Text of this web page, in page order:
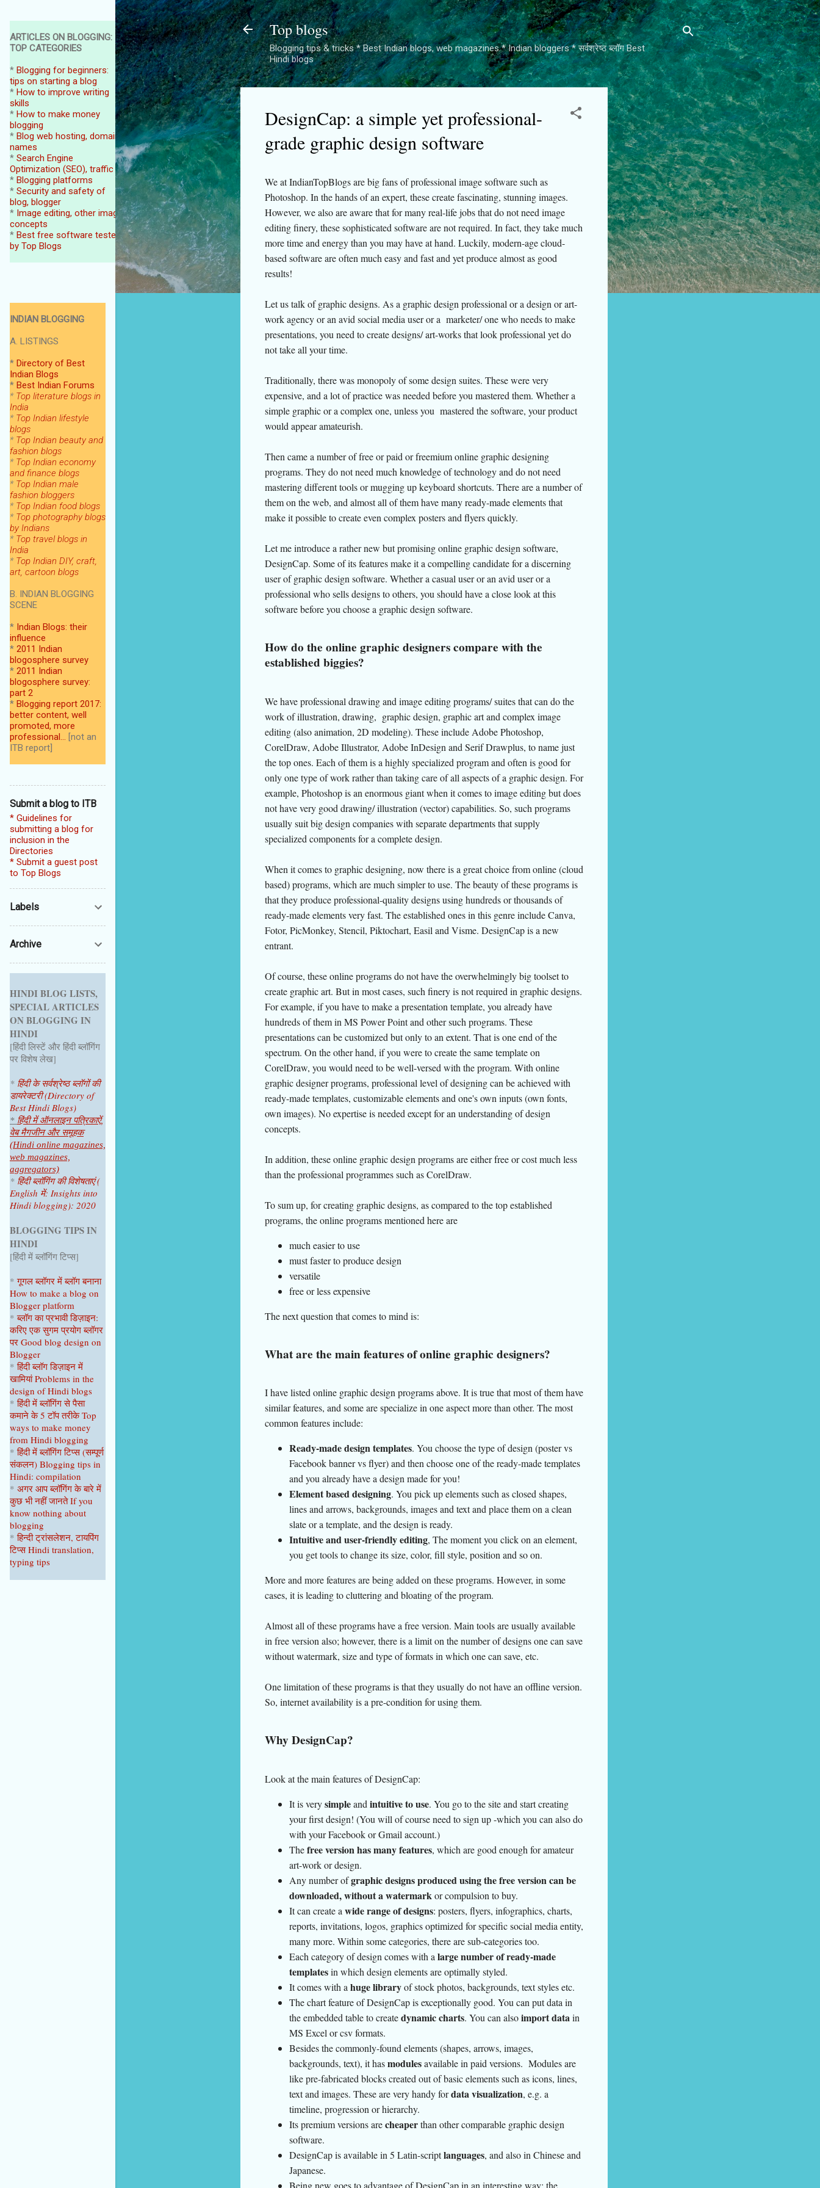
Skip to main content
Top blogs
Blogging tips & tricks * Best Indian blogs, web magazines * Indian bloggers * सर्वश्रेष्ठ ब्लॉग Best
Hindi blogs
DesignCap: a simple yet professional-
grade graphic design software
We at IndianTopBlogs are big fans of professional image software such as
Photoshop. In the hands of an expert, these create fascinating, stunning images.
However, we also are aware that for many real-life jobs that do not need image
editing finery, these sophisticated software are not required. In fact, they take much
more time and energy than you may have at hand. Luckily, modern-age cloud-
based software are often much easy and fast and yet produce almost as good
results!
Let us talk of graphic designs. As a graphic design professional or a design or art-
work agency or an avid social media user or a marketer/ one who needs to make
presentations, you need to create designs/ art-works that look professional yet do
not take all your time.
Traditionally, there was monopoly of some design suites. These were very
expensive, and a lot of practice was needed before you mastered them. Whether a
simple graphic or a complex one, unless you mastered the software, your product
would appear amateurish.
Then came a number of free or paid or freemium online graphic designing
programs. They do not need much knowledge of technology and do not need
mastering different tools or mugging up keyboard shortcuts. There are a number of
them on the web, and almost all of them have many ready-made elements that
make it possible to create even complex posters and flyers quickly.
Let me introduce a rather new but promising online graphic design software,
DesignCap. Some of its features make it a compelling candidate for a discerning
user of graphic design software. Whether a casual user or an avid user or a
professional who sells designs to others, you should have a close look at this
software before you choose a graphic design software.
How do the online graphic designers compare with the
established biggies?
We have professional drawing and image editing programs/ suites that can do the
work of illustration, drawing, graphic design, graphic art and complex image
editing (also animation, 2D modeling). These include Adobe Photoshop,
CorelDraw, Adobe Illustrator, Adobe InDesign and Serif Drawplus, to name just
the top ones. Each of them is a highly specialized program and often is good for
only one type of work rather than taking care of all aspects of a graphic design. For
example, Photoshop is an enormous giant when it comes to image editing but does
not have very good drawing/ illustration (vector) capabilities. So, such programs
usually suit big design companies with separate departments that supply
specialized components for a complete design.
When it comes to graphic designing, now there is a great choice from online (cloud
based) programs, which are much simpler to use. The beauty of these programs is
that they produce professional-quality designs using hundreds or thousands of
ready-made elements very fast. The established ones in this genre include Canva,
Fotor, PicMonkey, Stencil, Piktochart, Easil and Visme. DesignCap is a new
entrant.
Of course, these online programs do not have the overwhelmingly big toolset to
create graphic art. But in most cases, such finery is not required in graphic designs.
For example, if you have to make a presentation template, you already have
hundreds of them in MS Power Point and other such programs. These
presentations can be customized but only to an extent. That is one end of the
spectrum. On the other hand, if you were to create the same template on
CorelDraw, you would need to be well-versed with the program. With online
graphic designer programs, professional level of designing can be achieved with
ready-made templates, customizable elements and one's own inputs (own fonts,
own images). No expertise is needed except for an understanding of design
concepts.
In addition, these online graphic design programs are either free or cost much less
than the professional programmes such as CorelDraw.
To sum up, for creating graphic designs, as compared to the top established
programs, the online programs mentioned here are
much easier to use
must faster to produce design
versatile
free or less expensive
The next question that comes to mind is:
What are the main features of online graphic designers?
I have listed online graphic design programs above. It is true that most of them have
similar features, and some are specialize in one aspect more than other. The most
common features include:
Ready-made design templates. You choose the type of design (poster vs
Facebook banner vs flyer) and then choose one of the ready-made templates
and you already have a design made for you!
Element based designing. You pick up elements such as closed shapes,
lines and arrows, backgrounds, images and text and place them on a clean
slate or a template, and the design is ready.
Intuitive and user-friendly editing, The moment you click on an element,
you get tools to change its size, color, fill style, position and so on.
More and more features are being added on these programs. However, in some
cases, it is leading to cluttering and bloating of the program.
Almost all of these programs have a free version. Main tools are usually available
in free version also; however, there is a limit on the number of designs one can save
without watermark, size and type of formats in which one can save, etc.
One limitation of these programs is that they usually do not have an offline version.
So, internet availability is a pre-condition for using them.
Why DesignCap?
Look at the main features of DesignCap:
It is verysimpleand intuitive to use. You go to the site and start creating
your first design! (You will of course need to sign up -which you can also do
with your Facebook or Gmail account.)
Thefree version has many features, which are good enough for amateur
art-work or design.
Any number ofgraphic designs produced using the free version can be
downloaded, without a watermark or compulsion to buy.
It can create a wide range of designs: posters, flyers, infographics, charts,
reports, invitations, logos, graphics optimized for specific social media entity,
many more. Within some categories, there are sub-categories too.
Each category of design comes with a large number of ready-made
templatesin which design elements are optimally styled.
It comes with a huge libraryof stock photos, backgrounds, text styles etc.
The chart feature of DesignCap is exceptionally good. You can put data in
the embedded table to createdynamic charts. You can alsoimport data in
MS Excel or csv formats.
Besides the commonly-found elements (shapes, arrows, images,
backgrounds, text), it hasmodulesavailable in paid versions. Modules are
like pre-fabricated blocks created out of basic elements such as icons, lines,
text and images. These are very handy fordata visualization, e.g. a
timeline, progression or hierarchy.
Its premium versions arecheaperthan other comparable graphic design
software.
DesignCap is available in 5 Latin-scriptlanguages, and also in Chinese and
Japanese.
Being new goes to advantage of DesignCap in an interesting way: the
ARTICLES ON BLOGGING:
TOP CATEGORIES
* Blogging for beginners:
tips on starting a blog
* How to improve writing
skills
* How to make money
blogging
* Blog web hosting, domain
names
* Search Engine
Optimization (SEO), traffic
* Blogging platforms
* Security and safety of
blog, blogger
* Image editing, other image
concepts
* Best free software tested
by Top Blogs
INDIAN BLOGGING
A. LISTINGS
* Directory of Best
Indian Blogs
* Best Indian Forums
* Top literature blogs in
India
* Top Indian lifestyle
blogs
* Top Indian beauty and
fashion blogs
* Top Indian economy
and finance blogs
* Top Indian male
fashion bloggers
* Top Indian food blogs
* Top photography blogs
by Indians
* Top travel blogs in
India
* Top Indian DIY, craft,
art, cartoon blogs
B. INDIAN BLOGGING
SCENE
* Indian Blogs: their
influence
* 2011 Indian
blogosphere survey
* 2011 Indian
blogosphere survey:
part 2
* Blogging report 2017:
better content, well
promoted, more
professional... [not an
ITB report]
Submit a blog to ITB
* Guidelines for
submitting a blog for
inclusion in the
Directories
* Submit a guest post
to Top Blogs
Labels
Archive
HINDI BLOG LISTS,
SPECIAL ARTICLES
ON BLOGGING IN
HINDI
[हिंदी लिस्टें और हिंदी ब्लॉगिंग
पर विशेष लेख]
* हिंदी के सर्वश्रेष्ठ ब्लॉगों की
डायरेक्टरी (Directory of
Best Hindi Blogs)
* हिंदी में ऑनलाइन पत्रिकाऐं,
वेब मैगजीन और समूहक
(Hindi online magazines,
web magazines,
aggregators)
* हिंदी ब्लॉगिंग की विशेषताएं (
English में: Insights into
Hindi blogging): 2020
BLOGGING TIPS IN
HINDI
[हिंदी में ब्लॉगिंग टिप्स]
*गूगल ब्लॉगरमें ब्लॉगबनाना
How to make a blog on
Blogger platform
*ब्लॉग का प्रभावी डिज़ाइन:
करिए एक सुगम प्रयोग ब्लॉगर
पर Good blog design on
Blogger
*हिंदी ब्लॉग डिज़ाइन में
खामियां Problems in the
design of Hindi blogs
*हिंदी में ब्लॉगिंग से पैसा
कमाने के 5 टॉपतरीके Top
ways to make money
from Hindi blogging
*हिंदी में ब्लॉगिंग टिप्स(सम्पूर्ण
संकलन) Blogging tips in
Hindi: compilation
* अगर आप ब्लॉगिंग के बारे में
कुछ भी नहींजानते If you
know nothing about
blogging
*हिन्दी ट्रांसलेशन, टायपिंग
टिप्स Hindi translation,
typing tips